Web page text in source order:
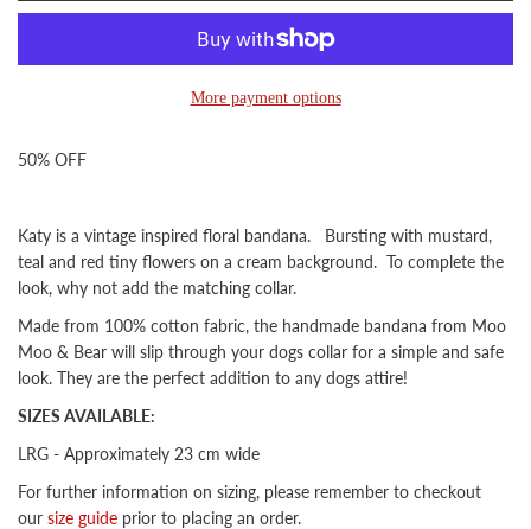
More payment options
50% OFF
Katy is a vintage inspired floral bandana. Bursting with mustard,
teal and red tiny flowers on a cream background. To complete the
look, why not add the matching collar.
Made from 100% cotton fabric, the handmade bandana from Moo
Moo & Bear will slip through your dogs collar for a simple and safe
look. They are the perfect addition to any dogs attire!
SIZES AVAILABLE:
LRG - Approximately 23 cm wide
For further information on sizing, please remember to checkout
our size guide prior to placing an order.